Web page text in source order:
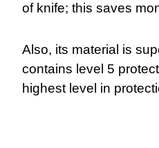
of knife; this saves
Also, its material is
contains level 5
highest level in